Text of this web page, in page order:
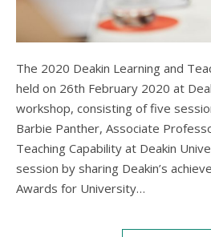
The 2020 Deakin Learning and Teaching Workshop was
held on 26th February 2020 at
workshop, consisting of five
Barbie Panther, Associate
Teaching Capability at Deakin
session by sharing Deakin’s
Awards for University…